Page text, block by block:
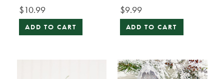
$10.99
ADD TO CART
$9.99
ADD TO CART